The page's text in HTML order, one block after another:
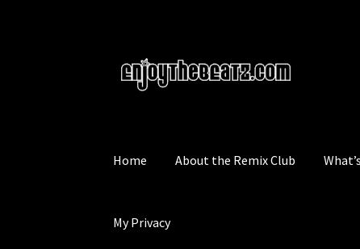
to
navigation
to
content
Home About the Remix Club
My Privacy